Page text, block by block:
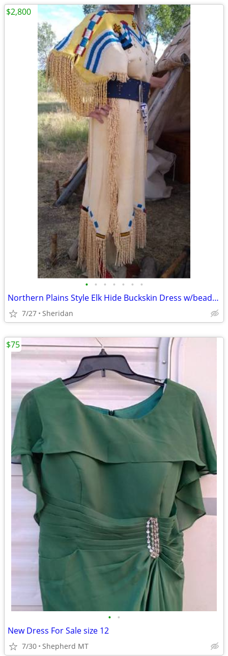
• • • • • • •
Northern Plains Style Elk Hide Buckskin Dress w/beads, Twisted Fringe,
7/27 Sheridan
$2,800
• •
New Dress For Sale size 12
7/30 Shepherd MT
$75